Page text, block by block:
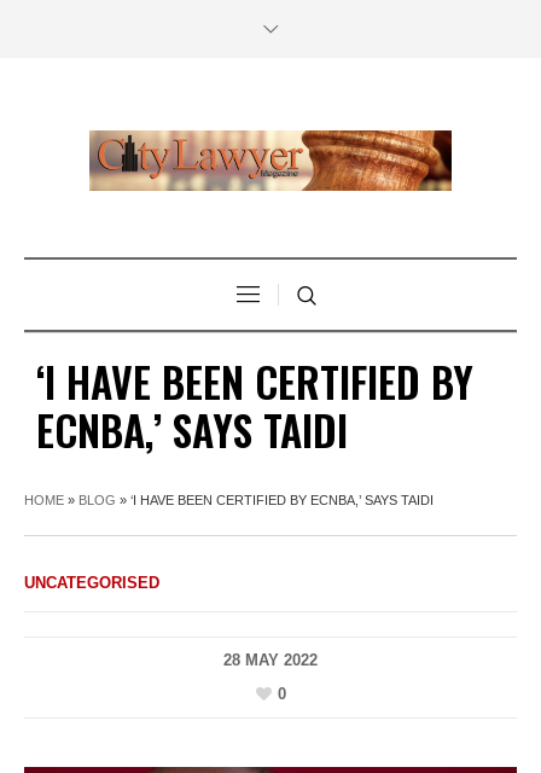
‘I HAVE BEEN CERTIFIED BY
ECNBA,’ SAYS TAIDI
HOME » BLOG » ‘I HAVE BEEN CERTIFIED BY ECNBA,’ SAYS TAIDI
UNCATEGORISED
28 MAY 2022
0